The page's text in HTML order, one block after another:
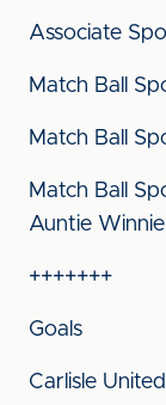
Associate
Match Ball
Match Ball
Match Ball
Auntie
+++++++
Goals
Carlisle